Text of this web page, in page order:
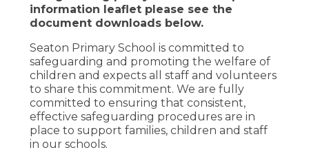
information leaflet please see the
document downloads below.
Seaton Primary School is committed to
safeguarding and promoting the welfare of
children and expects all staff and volunteers
to share this commitment. We are fully
committed to ensuring that consistent,
effective safeguarding procedures are in
place to support families, children and staff
in our schools.